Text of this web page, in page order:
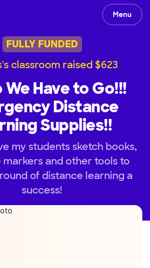
Menu
FULLY FUNDED
classroom raised $623
We Have to Go!!!
Distance
Supplies!!
my students sketch books,
and other tools to
of distance learning a
success!